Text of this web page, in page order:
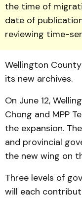
the time of
date of
reviewing time-
Wellington
its new archives.
On June 12,
Chong and MPP
the ex­pansion.
and provincial
the new wing on
Three levels of
will each